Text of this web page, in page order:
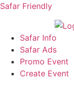
Safar Friendly
Safar Info
Safar Ads
Promo Event
Create Event